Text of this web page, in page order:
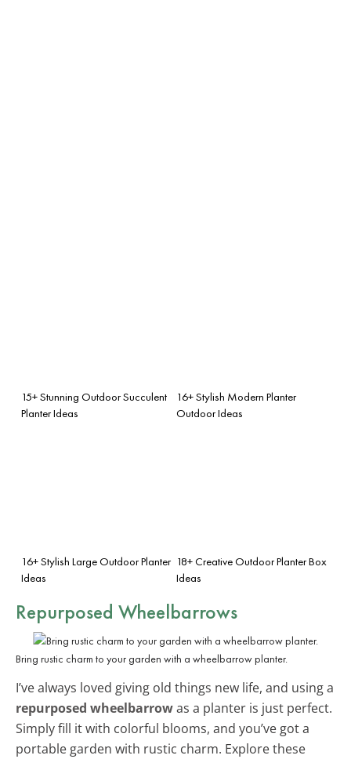
15+ Stunning Outdoor Succulent
Planter Ideas
16+ Stylish Modern Planter
Outdoor Ideas
16+ Stylish Large Outdoor Planter
Ideas
18+ Creative Outdoor Planter Box
Ideas
Repurposed Wheelbarrows
Bring rustic charm to your garden with a wheelbarrow planter.
I’ve always loved giving old things new life, and using a
repurposed wheelbarrowas a planter is just perfect.
Simply fill it with colorful blooms, and you’ve got a
portable garden with rustic charm. Explore these